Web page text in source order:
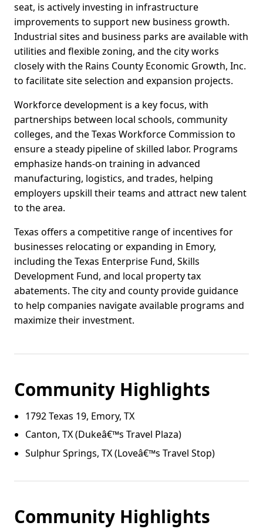
seat, is actively investing in infrastructure
improvements to support new business growth.
Industrial sites and business parks are available with
utilities and flexible zoning, and the city works
closely with the Rains County Economic Growth, Inc.
to facilitate site selection and expansion projects.
Workforce development is a key focus, with
partnerships between local schools, community
colleges, and the Texas Workforce Commission to
ensure a steady pipeline of skilled labor. Programs
emphasize hands-on training in advanced
manufacturing, logistics, and trades, helping
employers upskill their teams and attract new talent
to the area.
Texas offers a competitive range of incentives for
businesses relocating or expanding in Emory,
including the Texas Enterprise Fund, Skills
Development Fund, and local property tax
abatements. The city and county provide guidance
to help companies navigate available programs and
maximize their investment.
Community Highlights
1792 Texas 19, Emory, TX
Canton, TX (Dukeâ€™s Travel Plaza)
Sulphur Springs, TX (Loveâ€™s Travel Stop)
Community Highlights